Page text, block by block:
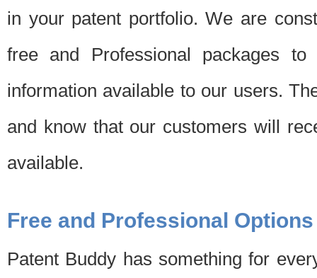
in your patent portfolio. We are
free and Professional packages
information available to our users.
and know that our customers will
available.
Free and Professional Options
Patent Buddy has something for